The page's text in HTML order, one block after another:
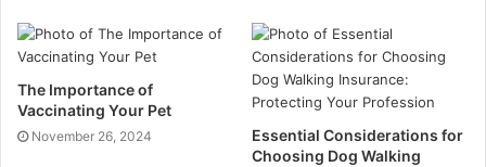
because it reflects the productivity of our oceans,’ she
continues. ‘It shows how regulations have helped to
protect this species after whaling.’
‘Blue whales are protected because they are no
The Importance of
Vaccinating Your Pet
November 26, 2024
Essential Considerations for
Choosing Dog Walking